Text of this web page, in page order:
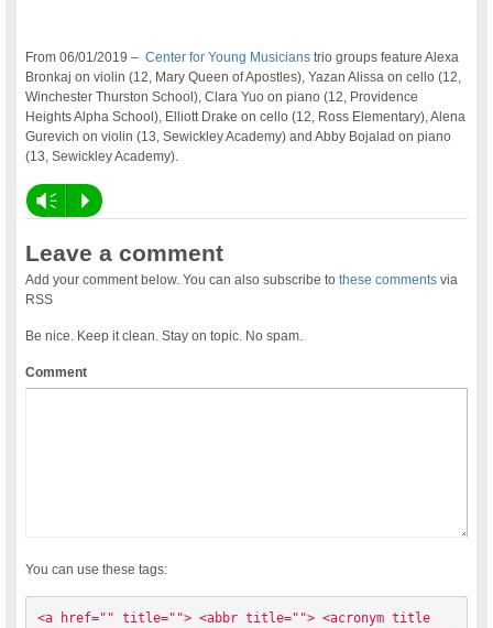
From 06/01/2019 –Center for Young Musicians trio groups feature Alexa
Bronkaj on violin (12, Mary Queen of Apostles), Yazan Alissa on cello (12,
Winchester Thurston School), Clara Yuo on piano (12, Providence
Heights Alpha School), Elliott Drake on cello (12, Ross Elementary), Alena
Gurevich on violin (13, Sewickley Academy) and Abby Bojalad on piano
(13, Sewickley Academy).
Vm P
Leave a comment
Add your comment below. You can also subscribe tothese comments via
RSS
Be nice. Keep it clean. Stay on topic. No spam.
Comment
You can use these tags:
<a href="" title=""> <abbr title=""> <acronym title